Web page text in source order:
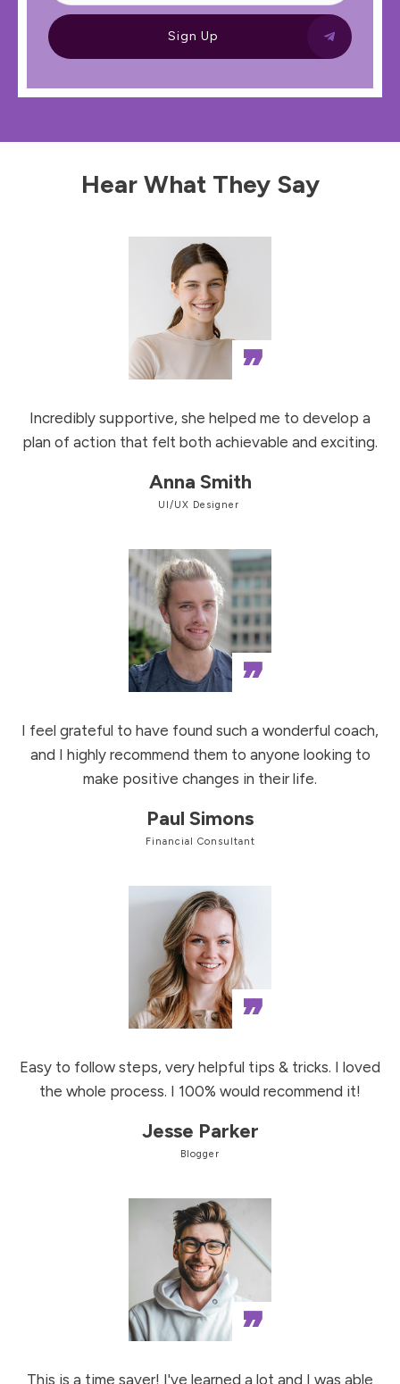
Sign Up
Hear What They Say
”
Incredibly supportive, she helped me to develop a
plan of action that felt both achievable and exciting.
Anna Smith
UI/UX Designer
”
I feel grateful to have found such a wonderful coach,
and I highly recommend them to anyone looking to
make positive changes in their life.
Paul Simons
Financial Consultant
”
Easy to follow steps, very helpful tips & tricks. I loved
the whole process. I 100% would recommend it!
Jesse Parker
Blogger
”
This is a time saver! I've learned a lot and I was able